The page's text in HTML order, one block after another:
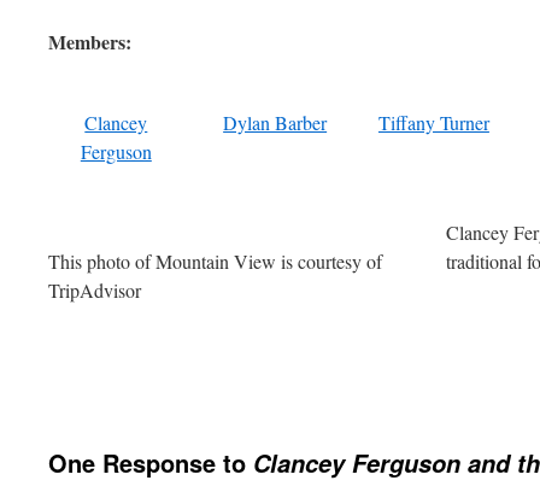
Members:
Clancey
Ferguson
Dylan Barber Tiffany Turner
This photo of Mountain View is courtesy of
TripAdvisor
Clancey
traditional
One Response to Clancey Ferguson and